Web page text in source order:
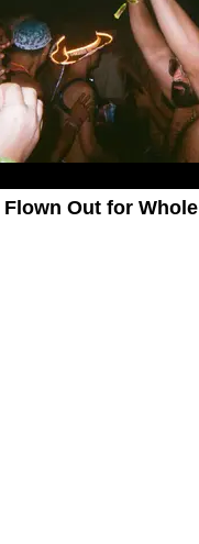
Flown Out for Whole